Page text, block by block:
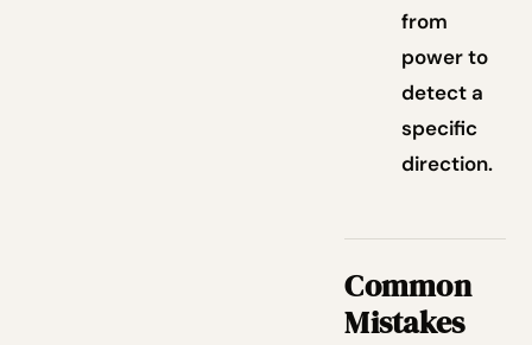
from
power to
detect a
specific
direction.
Common
Mistakes